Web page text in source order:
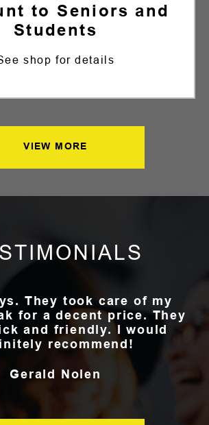
to Seniors and
Students
shop for details
VIEW MORE
They took care of my
for a decent price. They
and friendly. I would
recommend!
Gerald Nolen